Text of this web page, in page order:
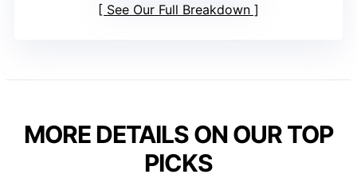
See Our Full Breakdown
MORE DETAILS ON OUR TOP
PICKS